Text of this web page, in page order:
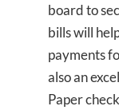
board to
bills will
payments
also an
Paper